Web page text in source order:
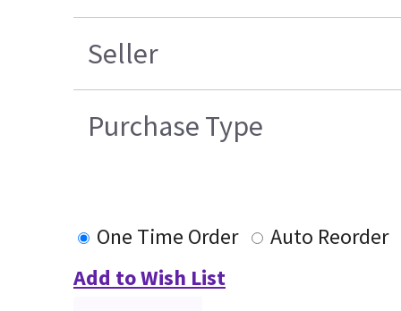
Seller
Purchase Type
One Time Order
Auto Reorder
Add to Wish List